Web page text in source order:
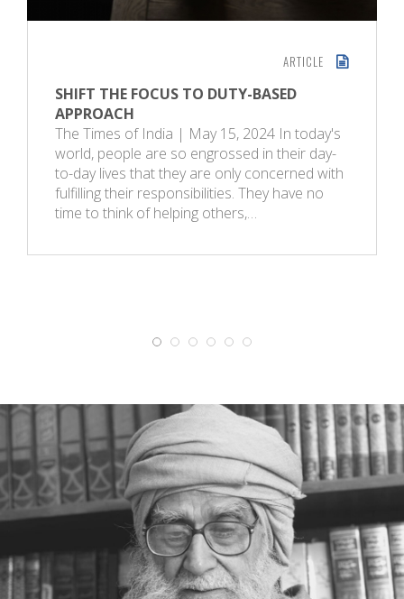
ARTICLE
SHIFT THE FOCUS TO DUTY-BASED
APPROACH
The Times of India | May 15, 2024 In today's
world, people are so engrossed in their day-
to-day lives that they are only concerned with
fulfilling their responsibilities. They have no
time to think of helping others,…